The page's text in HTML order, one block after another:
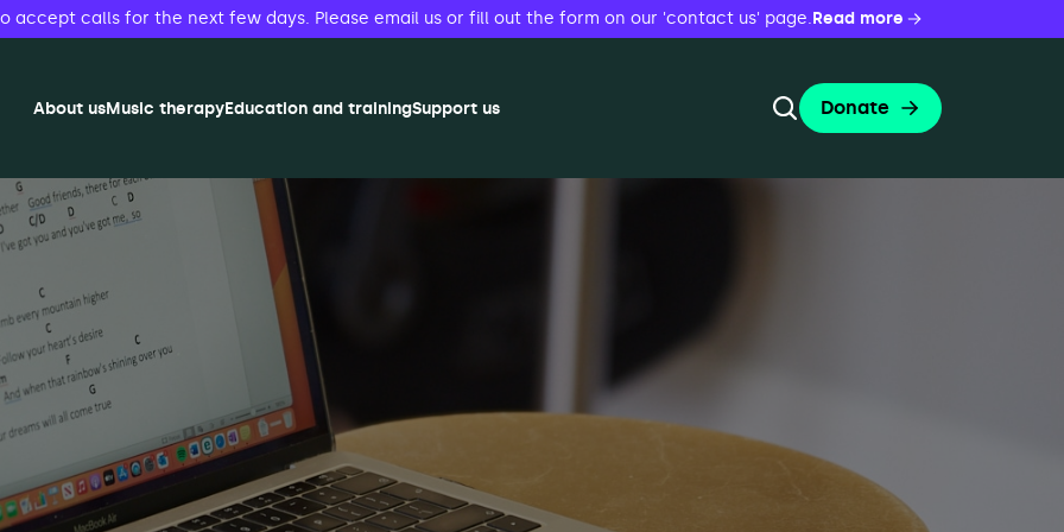
accept calls for the next few days. Please email us or fill out the form on our 'contact us' page.Read more
About usMusic therapyEducation and trainingSupport us
Toggle Search Form
Donate